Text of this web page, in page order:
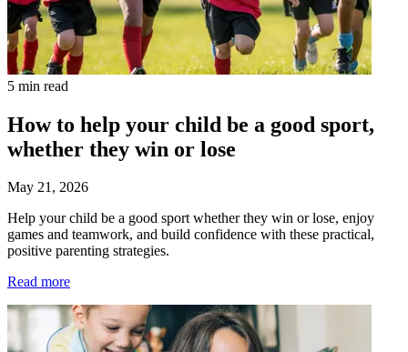
5 min read
How to help your child be a good sport,
whether they win or lose
May 21, 2026
Help your child be a good sport whether they win or lose, enjoy
games and teamwork, and build confidence with these practical,
positive parenting strategies.
Read more